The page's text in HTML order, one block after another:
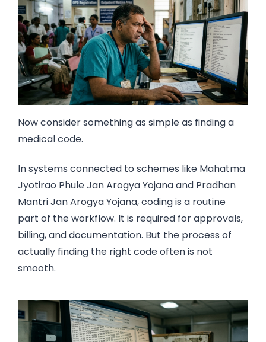
Now consider something as simple as finding a
medical code.
In systems connected to schemes like Mahatma
Jyotirao Phule Jan Arogya Yojana and Pradhan
Mantri Jan Arogya Yojana, coding is a routine
part of the workflow. It is required for approvals,
billing, and documentation. But the process of
actually finding the right code often is not
smooth.